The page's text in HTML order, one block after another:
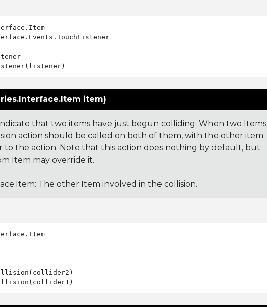
item)
that two items have just begun colliding. When two Items
action should be called on both of them, with the other item
to the action. Note that this action does nothing by default, but
Item may override it.
: The other Item involved in the collision.